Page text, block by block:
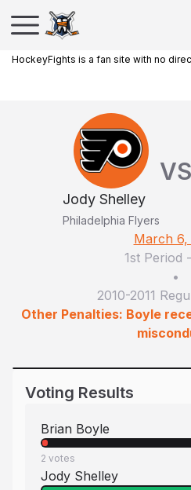
HockeyFights is a fan site with no
Jody Shelley
Philadelphia Flyers
VS
March 6,
1st Period -
•
2010-2011
Other Penalties: Boyle
Voting Results
Brian Boyle
2 votes
Jody Shelley